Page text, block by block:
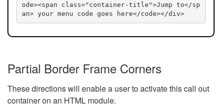
ode><span class="container-title">Jump to</sp
an> your menu code goes here</code></div>
Partial Border Frame Corners
These directions will enable a user to activate this call out
container on an HTML module.